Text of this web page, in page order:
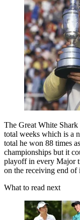
The Great White
total weeks which is a
total he won 88 times
championships but it
playoff in every Major
on the receiving end of
What to read next